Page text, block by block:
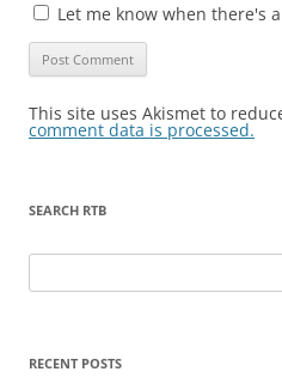
Let me know when there's
This site uses Akismet to
comment data is processed.
SEARCH RTB
for:
RECENT POSTS